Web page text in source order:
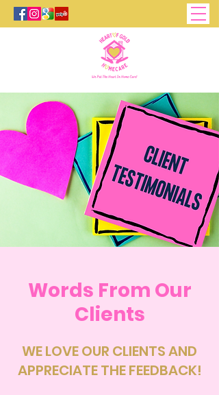
Words From Our
Clients
WE LOVE OUR CLIENTS AND
APPRECIATE THE FEEDBACK!